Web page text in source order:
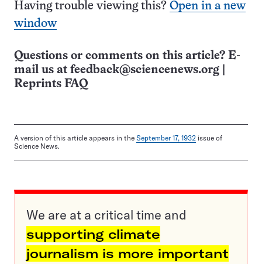
Having trouble viewing this? Open in a new
window
Questions or comments on this article? E-
mail us at feedback@sciencenews.org
Reprints FAQ
A version of this article appears in the September 17, 1932 issue of
Science News.
We are at a critical time and
supporting climate
journalism is more important